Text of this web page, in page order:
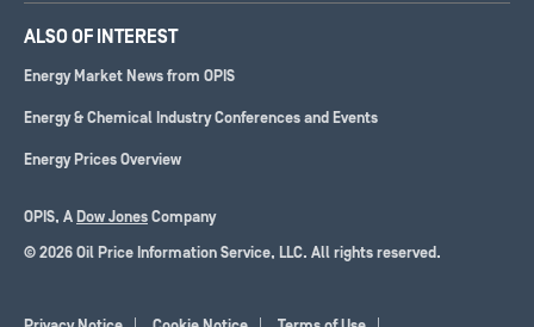
ALSO OF INTEREST
Energy Market News from OPIS
Energy & Chemical Industry Conferences and Events
Energy Prices Overview
OPIS, A Dow Jones Company
© 2026 Oil Price Information Service, LLC. All rights reserved.